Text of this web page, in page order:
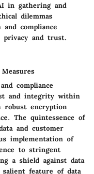
in gathering and
dilemmas
compliance
privacy and trust.
compliance
and integrity within
robust encryption
The quintessence of
and customer
implementation of
to stringent
a shield against data
salient feature of data